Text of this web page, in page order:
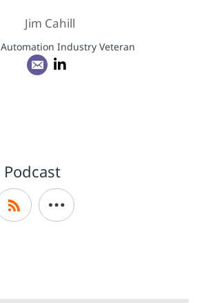
Jim Cahill
Automation Industry Veteran